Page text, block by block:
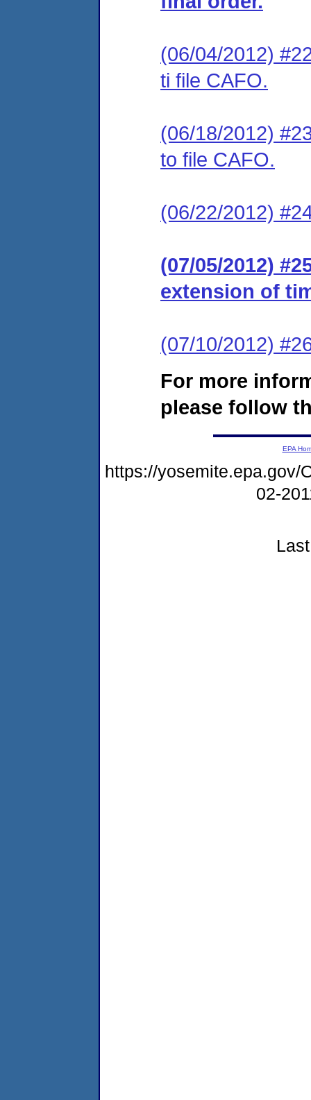
(06/04/2012)
ti file CAFO.
(06/18/2012)
to file CAFO.
(06/22/2012)
(07/05/2012)
extension of
(07/10/2012)
For more
please follow
EPA
https://yosemite.epa.gov/
02-